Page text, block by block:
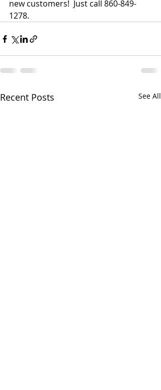
new customers!  Just call 860-849-
1278.
Recent Posts See All